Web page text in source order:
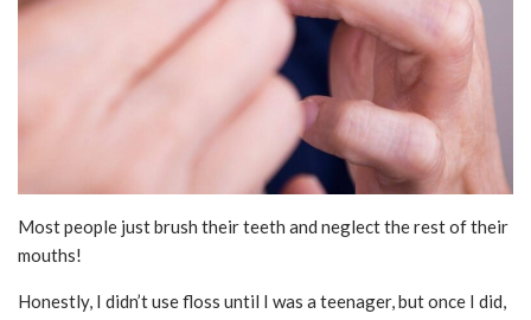
Most people just brush their teeth and neglect the rest of their
mouths!
Honestly, I didn’t use floss until I was a teenager, but once I did,